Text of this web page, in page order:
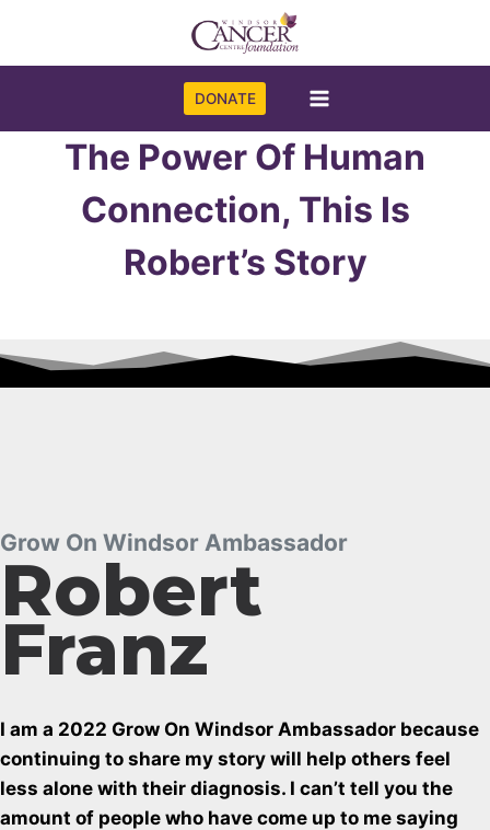
content
DONATE
The Power Of Human
Connection, This Is
Robert’s Story
Grow On Windsor Ambassador
Robert
Franz
I am a 2022 Grow On Windsor Ambassador because
continuing to share my story will help others feel
less alone with their diagnosis. I can’t tell you the
amount of people who have come up to me saying